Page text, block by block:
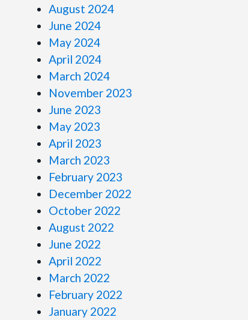
August 2024
June 2024
May 2024
April 2024
March 2024
November 2023
June 2023
May 2023
April 2023
March 2023
February 2023
December 2022
October 2022
August 2022
June 2022
April 2022
March 2022
February 2022
January 2022